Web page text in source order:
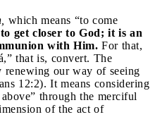
which means “to come
get closer to God; it is an
with Him. For that,
that is, convert. The
renewing our way of seeing
12:2). It means considering
through the merciful
of the act of